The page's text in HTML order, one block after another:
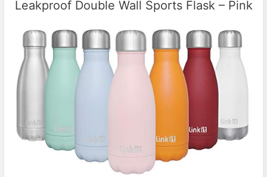
Leakproof Double Wall Sports Flask – Pink